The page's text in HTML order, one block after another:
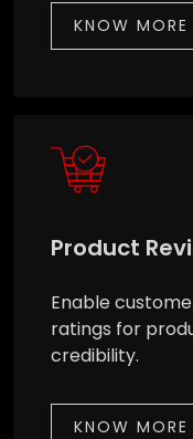
KNOW MORE
Product
Enable
ratings for
credibility.
KNOW MORE